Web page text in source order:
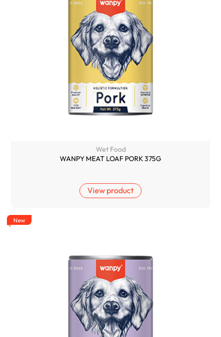
Wet Food
WANPY MEAT LOAF PORK 375G
View product
New